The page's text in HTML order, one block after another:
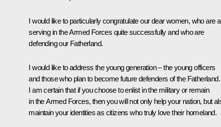
I would like to particularly congratulate our dear women, who are
serving in the Armed Forces quite successfully and who are
defending our Fatherland.
I would like to address the young generation – the young officers
and those who plan to become future defenders of the Fatherland.
I am certain that if you choose to enlist in the military or remain
in the Armed Forces, then you will not only help your nation, but
maintain your identities as citizens who truly love their homeland.